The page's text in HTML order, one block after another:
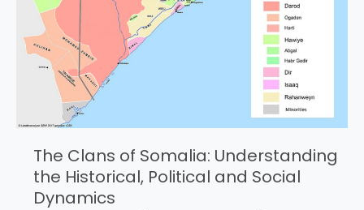
The Clans of Somalia: Understanding
the Historical, Political and Social
Dynamics